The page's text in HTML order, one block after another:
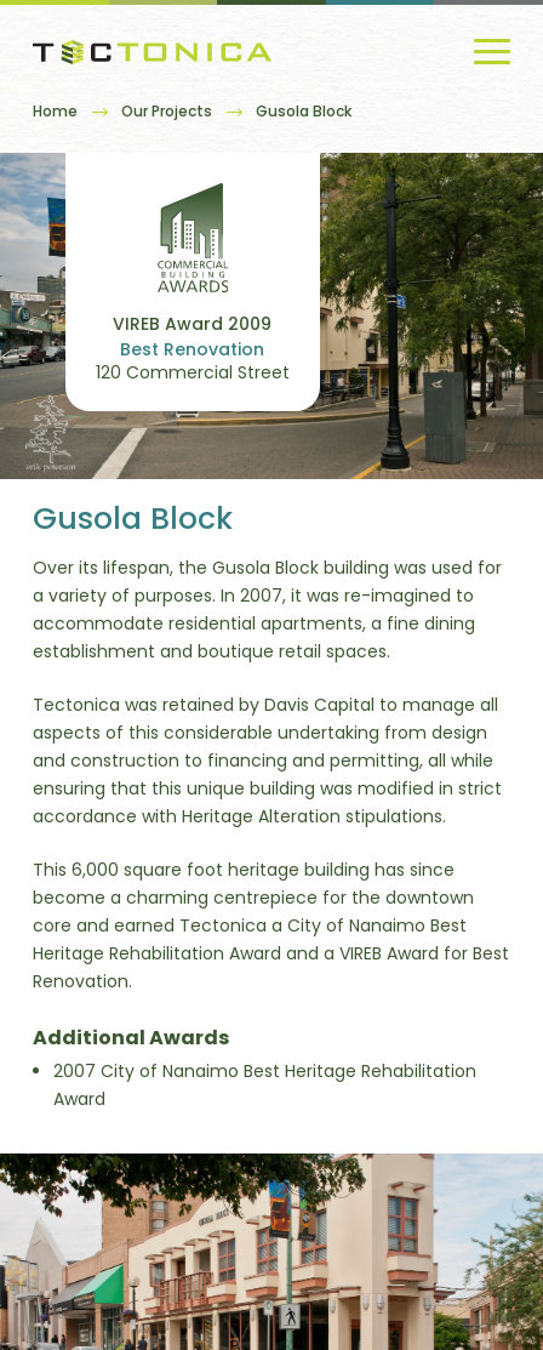
Home Our Projects Gusola Block
Gusola Block
Over its lifespan, the Gusola Block building was used for
a variety of purposes. In 2007, it was re-imagined to
accommodate residential apartments, a fine dining
establishment and boutique retail spaces.
Tectonica was retained by Davis Capital to manage all
aspects of this considerable undertaking from design
and construction to financing and permitting, all while
ensuring that this unique building was modified in strict
accordance with Heritage Alteration stipulations.
This 6,000 square foot heritage building has since
become a charming centrepiece for the downtown
core and earned Tectonica a City of Nanaimo Best
Heritage Rehabilitation Award and a VIREB Award for Best
Renovation.
Additional Awards
2007 City of Nanaimo Best Heritage Rehabilitation
Award
VIREB Award 2009
Best Renovation
120 Commercial Street